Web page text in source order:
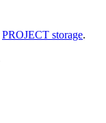
PROJECT storage.